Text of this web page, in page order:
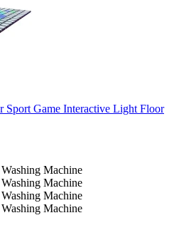
Game Interactive Light Floor